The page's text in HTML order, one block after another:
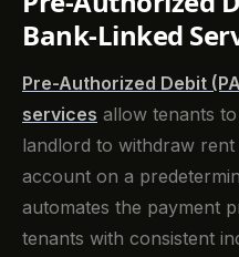
Bank-Linked
Pre-Authorized Debit
services allow tenants
landlord to withdraw
account on a
automates the payment
tenants with consistent